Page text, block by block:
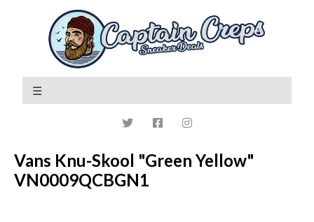
Vans Knu-Skool "Green Yellow"
VN0009QCBGN1